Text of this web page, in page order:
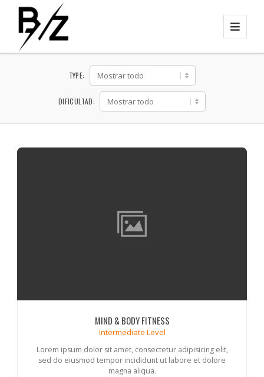
TYPE:
DIFICULTAD:
MIND & BODY FITNESS
Intermediate Level
Lorem ipsum dolor sit amet, consectetur adipisicing elit,
sed do eiusmod tempor incididunt ut labore et dolore
magna aliqua.